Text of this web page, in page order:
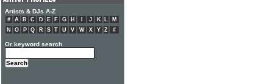
Artists & DJs A-Z
# A B C D E F G H J K L
M
N
O P Q R S T U V W X Y Z #
Or keyword search